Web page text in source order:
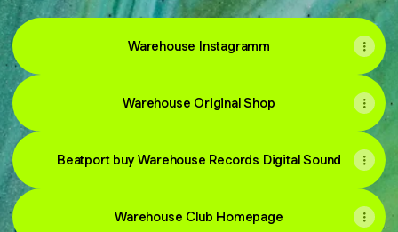
Warehouse Instagramm
Warehouse Original Shop
Beatport buy Warehouse Records Digital Sound
Warehouse Club Homepage